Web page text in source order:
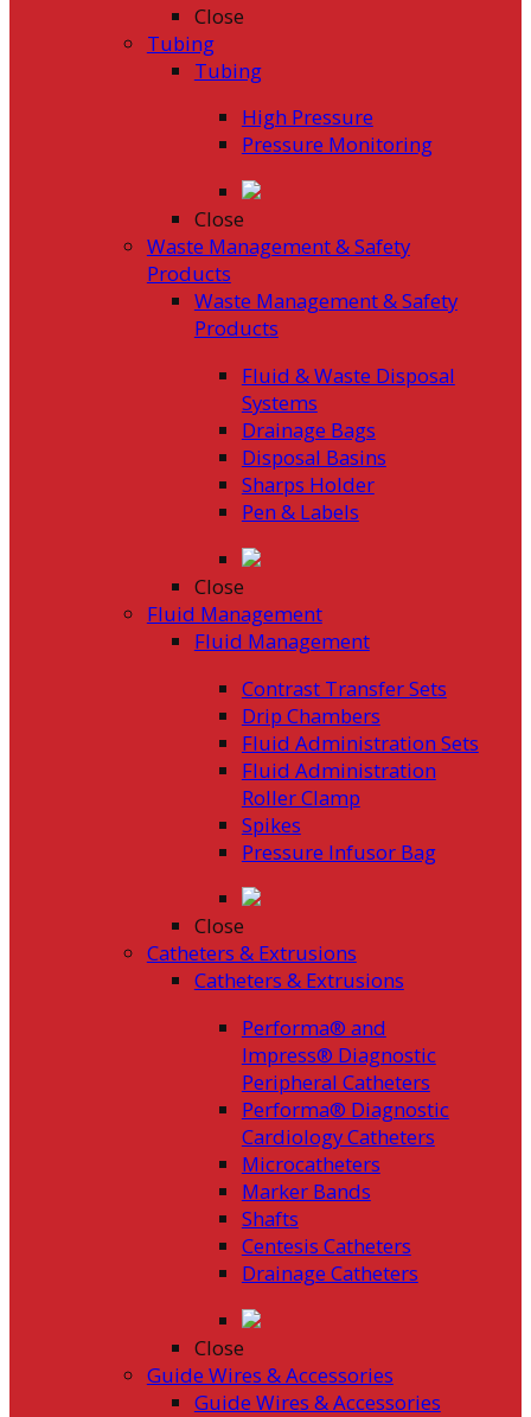
Close
Tubing
Tubing
High Pressure
Pressure Monitoring
Close
Waste Management & Safety
Products
Waste Management & Safety
Products
Fluid & Waste Disposal
Systems
Drainage Bags
Disposal Basins
Sharps Holder
Pen & Labels
Close
Fluid Management
Fluid Management
Contrast Transfer Sets
Drip Chambers
Fluid Administration Sets
Fluid Administration
Roller Clamp
Spikes
Pressure Infusor Bag
Close
Catheters & Extrusions
Catheters & Extrusions
Performa® and
Impress® Diagnostic
Peripheral Catheters
Performa® Diagnostic
Cardiology Catheters
Microcatheters
Marker Bands
Shafts
Centesis Catheters
Drainage Catheters
Close
Guide Wires & Accessories
Guide Wires & Accessories